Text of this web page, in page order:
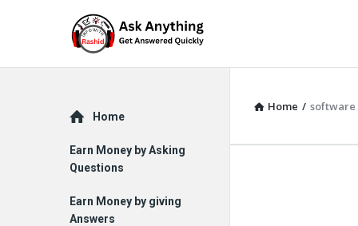
Home / software
Explore
Home
Earn Money by Asking
Questions
Earn Money by giving
Answers